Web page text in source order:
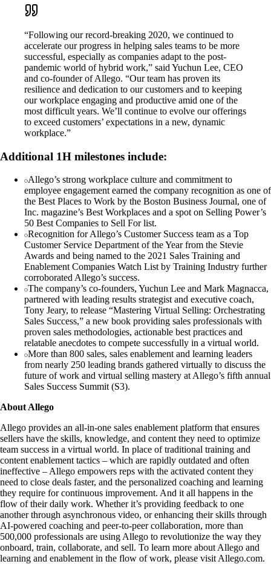
“Following our record-breaking 2020, we continued to
accelerate our progress in helping sales teams to be more
successful, especially as companies adapt to the post-
pandemic world of hybrid work,” said Yuchun Lee, CEO
and co-founder of Allego. “Our team has proven its
resilience and dedication to our customers and to keeping
our workplace engaging and productive amid one of the
most difficult years. We’ll continue to evolve our offerings
to exceed customers’ expectations in a new, dynamic
workplace.”
Additional 1H milestones include:
Allego’s strong workplace culture and commitment to
employee engagement earned the company recognition as one of
the Best Places to Work by the Boston Business Journal, one of
Inc. magazine’s Best Workplaces and a spot on Selling Power’s
50 Best Companies to Sell For list.
Recognition for Allego’s Customer Success team as a Top
Customer Service Department of the Year from the Stevie
Awards and being named to the 2021 Sales Training and
Enablement Companies Watch List by Training Industry further
corroborated Allego’s success.
The company’s co-founders, Yuchun Lee and Mark Magnacca,
partnered with leading results strategist and executive coach,
Tony Jeary, to release “Mastering Virtual Selling: Orchestrating
Sales Success,” a new book providing sales professionals with
proven sales methodologies, actionable best practices and
relatable anecdotes to compete successfully in a virtual world.
More than 800 sales, sales enablement and learning leaders
from nearly 250 leading brands gathered virtually to discuss the
future of work and virtual selling mastery at Allego’s fifth annual
Sales Success Summit (S3).
About Allego
Allego provides an all-in-one sales enablement platform that ensures
sellers have the skills, knowledge, and content they need to optimize
team success in a virtual world. In place of traditional training and
content enablement tactics – which are rapidly outdated and often
ineffective – Allego empowers reps with the activated content they
need to close deals faster, and the personalized coaching and learning
they require for continuous improvement. And it all happens in the
flow of their daily work. Whether it’s providing feedback to one
another through asynchronous video, or enhancing their skills through
AI-powered coaching and peer-to-peer collaboration, more than
500,000 professionals are using Allego to revolutionize the way they
onboard, train, collaborate, and sell. To learn more about Allego and
learning and enablement in the flow of work, please visit Allego.com.